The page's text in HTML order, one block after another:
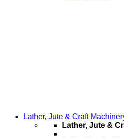
Lather, Jute & Craft
Lather, Jute &